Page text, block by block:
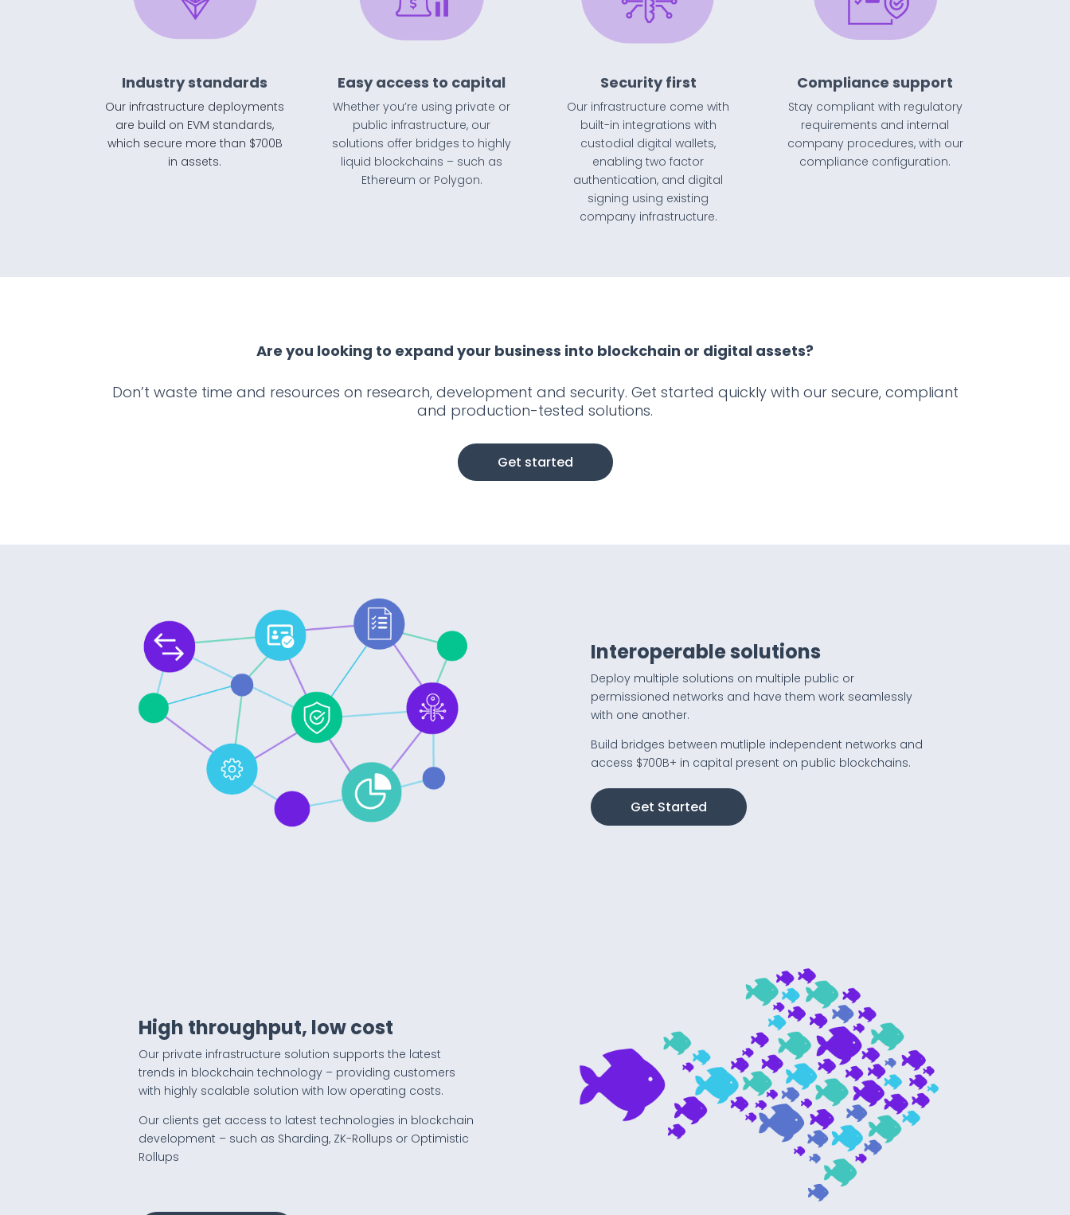
Industry standards
Our infrastructure deployments
are build on EVM standards,
which secure more than $700B
in assets.
Easy access to capital
Whether you’re using private or
public infrastructure, our
solutions offer bridges to highly
liquid blockchains – such as
Ethereum or Polygon.
Security first
Our infrastructure come with
built-in integrations with
custodial digital wallets,
enabling two factor
authentication, and digital
signing using existing
company infrastructure.
Compliance support
Stay compliant with regulatory
requirements and internal
company procedures, with our
compliance configuration.
Are you looking to expand your business into blockchain or digital assets?
Don’t waste time and resources on research, development and security. Get started quickly with our secure, compliant
and production-tested solutions.
Get started
Interoperable solutions
Deploy multiple solutions on multiple public or
permissioned networks and have them work seamlessly
with one another.
Build bridges between mutliple independent networks and
access $700B+ in capital present on public blockchains.
Get Started
High throughput, low cost
Our private infrastructure solution supports the latest
trends in blockchain technology – providing customers
with highly scalable solution with low operating costs.
Our clients get access to latest technologies in blockchain
development – such as Sharding, ZK-Rollups or Optimistic
Rollups